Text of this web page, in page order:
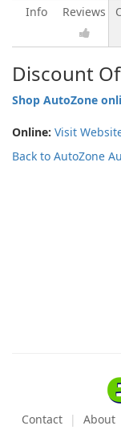
Info Reviews
Discount
Shop AutoZone
Online: Visit
Back to AutoZone
Contact About